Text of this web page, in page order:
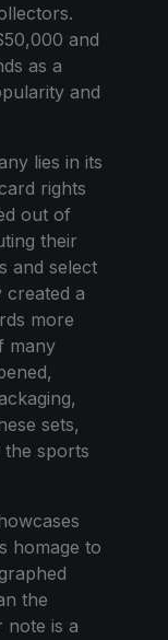
and
as a
and
lies in its
rights
out of
their
and select
created a
more
many
sets,
the sports
homage to
the
note is a